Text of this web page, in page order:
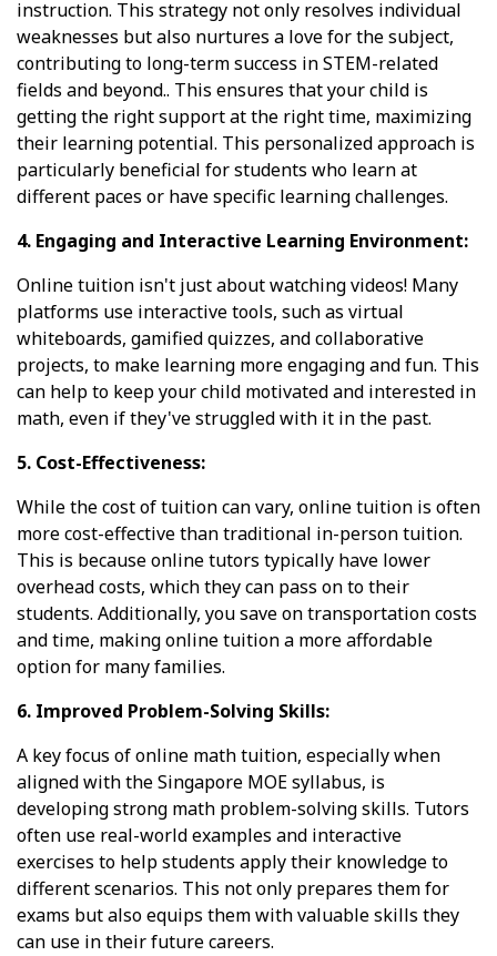
instruction. This strategy not only resolves individual
weaknesses but also nurtures a love for the subject,
contributing to long-term success in STEM-related
fields and beyond.. This ensures that your child is
getting the right support at the right time, maximizing
their learning potential. This personalized approach is
particularly beneficial for students who learn at
different paces or have specific learning challenges.
4. Engaging and Interactive Learning Environment:
Online tuition isn't just about watching videos! Many
platforms use interactive tools, such as virtual
whiteboards, gamified quizzes, and collaborative
projects, to make learning more engaging and fun. This
can help to keep your child motivated and interested in
math, even if they've struggled with it in the past.
5. Cost-Effectiveness:
While the cost of tuition can vary, online tuition is often
more cost-effective than traditional in-person tuition.
This is because online tutors typically have lower
overhead costs, which they can pass on to their
students. Additionally, you save on transportation costs
and time, making online tuition a more affordable
option for many families.
6. Improved Problem-Solving Skills:
A key focus of online math tuition, especially when
aligned with the Singapore MOE syllabus, is
developing strong math problem-solving skills. Tutors
often use real-world examples and interactive
exercises to help students apply their knowledge to
different scenarios. This not only prepares them for
exams but also equips them with valuable skills they
can use in their future careers.